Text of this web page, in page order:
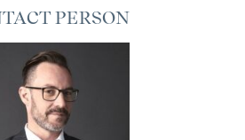
PERSON